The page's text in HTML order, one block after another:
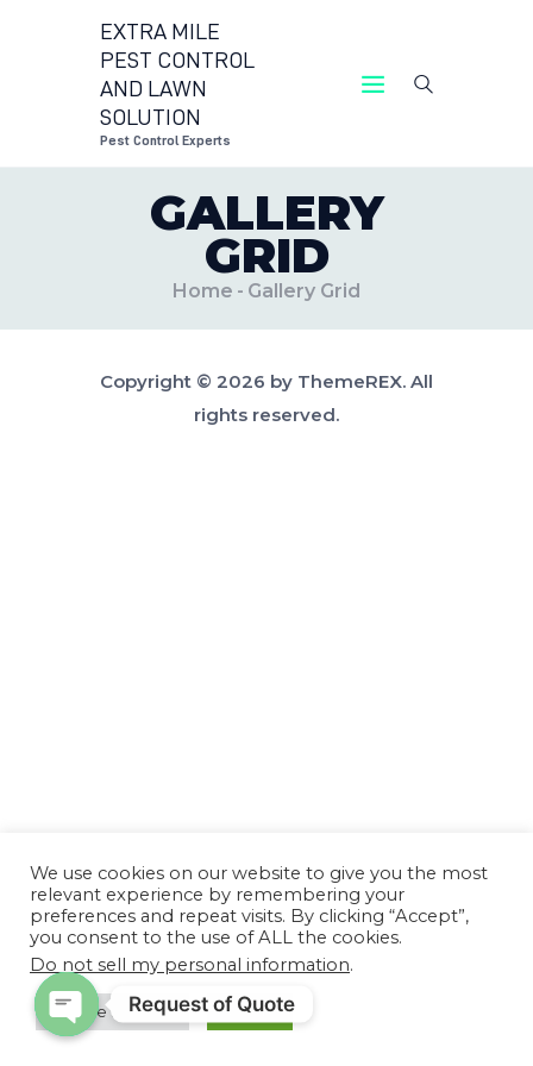
EXTRA MILE
PEST CONTROL
AND LAWN
SOLUTION
Pest Control Experts
GALLERY
GRID
Home Gallery Grid
EXTRA MILE PEST CONTROL AND LAWN
CONTACT US
LOCATIONS
Copyright © 2026 by ThemeREX. All
rights reserved.
We use cookies on our website to give you the most
relevant experience by remembering your
preferences and repeat visits. By clicking “Accept”,
you consent to the use of ALL the cookies.
Do not sell my personal information.
Cookie Settings Accept
Request of Quote
Open chaty